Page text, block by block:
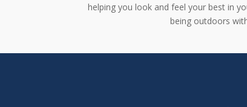
helping you look and feel your best in
being outdoors